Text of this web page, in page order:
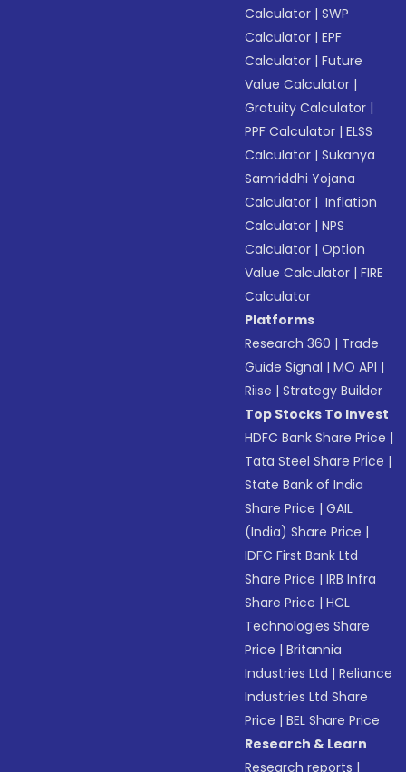
Calculator |SWP
Calculator |EPF
Calculator |Future
Value Calculator |
Gratuity Calculator |
PPF Calculator |ELSS
Calculator |Sukanya
Samriddhi Yojana
Calculator | Inflation
Calculator |NPS
Calculator |Option
Value Calculator |FIRE
Calculator
Platforms
Research 360 | Trade
Guide Signal |MO API |
Riise |Strategy Builder
Top Stocks To Invest
HDFC Bank Share Price |
Tata Steel Share Price |
State Bank of India
Share Price |GAIL
(India) Share Price |
IDFC First Bank Ltd
Share Price |IRB Infra
Share Price |HCL
Technologies Share
Price |Britannia
Industries Ltd |Reliance
Industries Ltd Share
Price |BEL Share Price
Research & Learn
Research reports |